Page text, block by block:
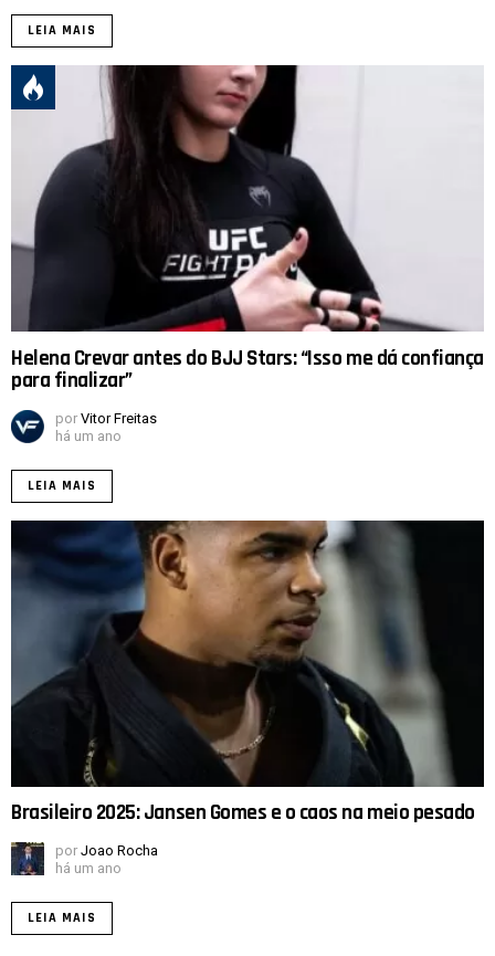
LEIA MAIS
Helena Crevar antes do BJJ Stars: “Isso me dá confiança
para finalizar”
por Vitor Freitas
há um ano
LEIA MAIS
Brasileiro 2025: Jansen Gomes e o caos na meio pesado
por Joao Rocha
há um ano
LEIA MAIS